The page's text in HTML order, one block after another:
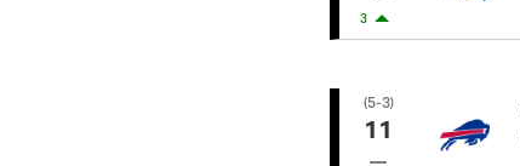
3
(5-3)
11